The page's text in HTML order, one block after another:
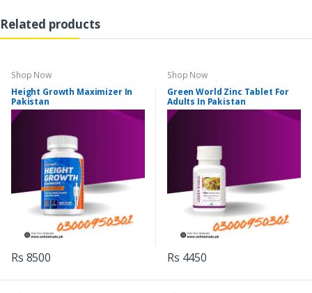
Related products
Shop Now
Height Growth Maximizer In
Pakistan
Rs 8500
Shop Now
Green World Zinc Tablet For
Adults In Pakistan
Rs 4450